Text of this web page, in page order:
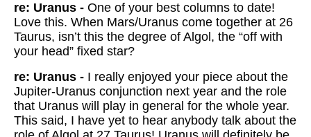
re: Uranus - One of your best columns to date!
Love this. When Mars/Uranus come together at 26
Taurus, isn’t this the degree of Algol, the “off with
your head” fixed star?
re: Uranus - I really enjoyed your piece about the
Jupiter-Uranus conjunction next year and the role
that Uranus will play in general for the whole year.
This said, I have yet to hear anybody talk about the